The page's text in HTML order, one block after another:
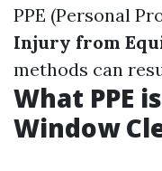
PPE (Personal
Injury from
methods can
What PPE
Window